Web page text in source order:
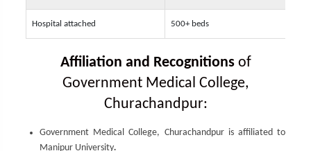
Hospital attached 500+ beds
Affiliation and Recognitionsof
Government Medical College,
Churachandpur:
Government Medical College, Churachandpur is affiliated to
Manipur University.